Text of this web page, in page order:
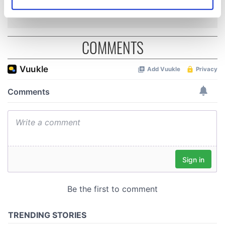
and set your preferences in thedetails section
We use cookies to personalise content and ads, to
We also share information about your use of our site with
may combine it with other information that you’ve
provided to them or that they’ve collected from your use
COMMENTS